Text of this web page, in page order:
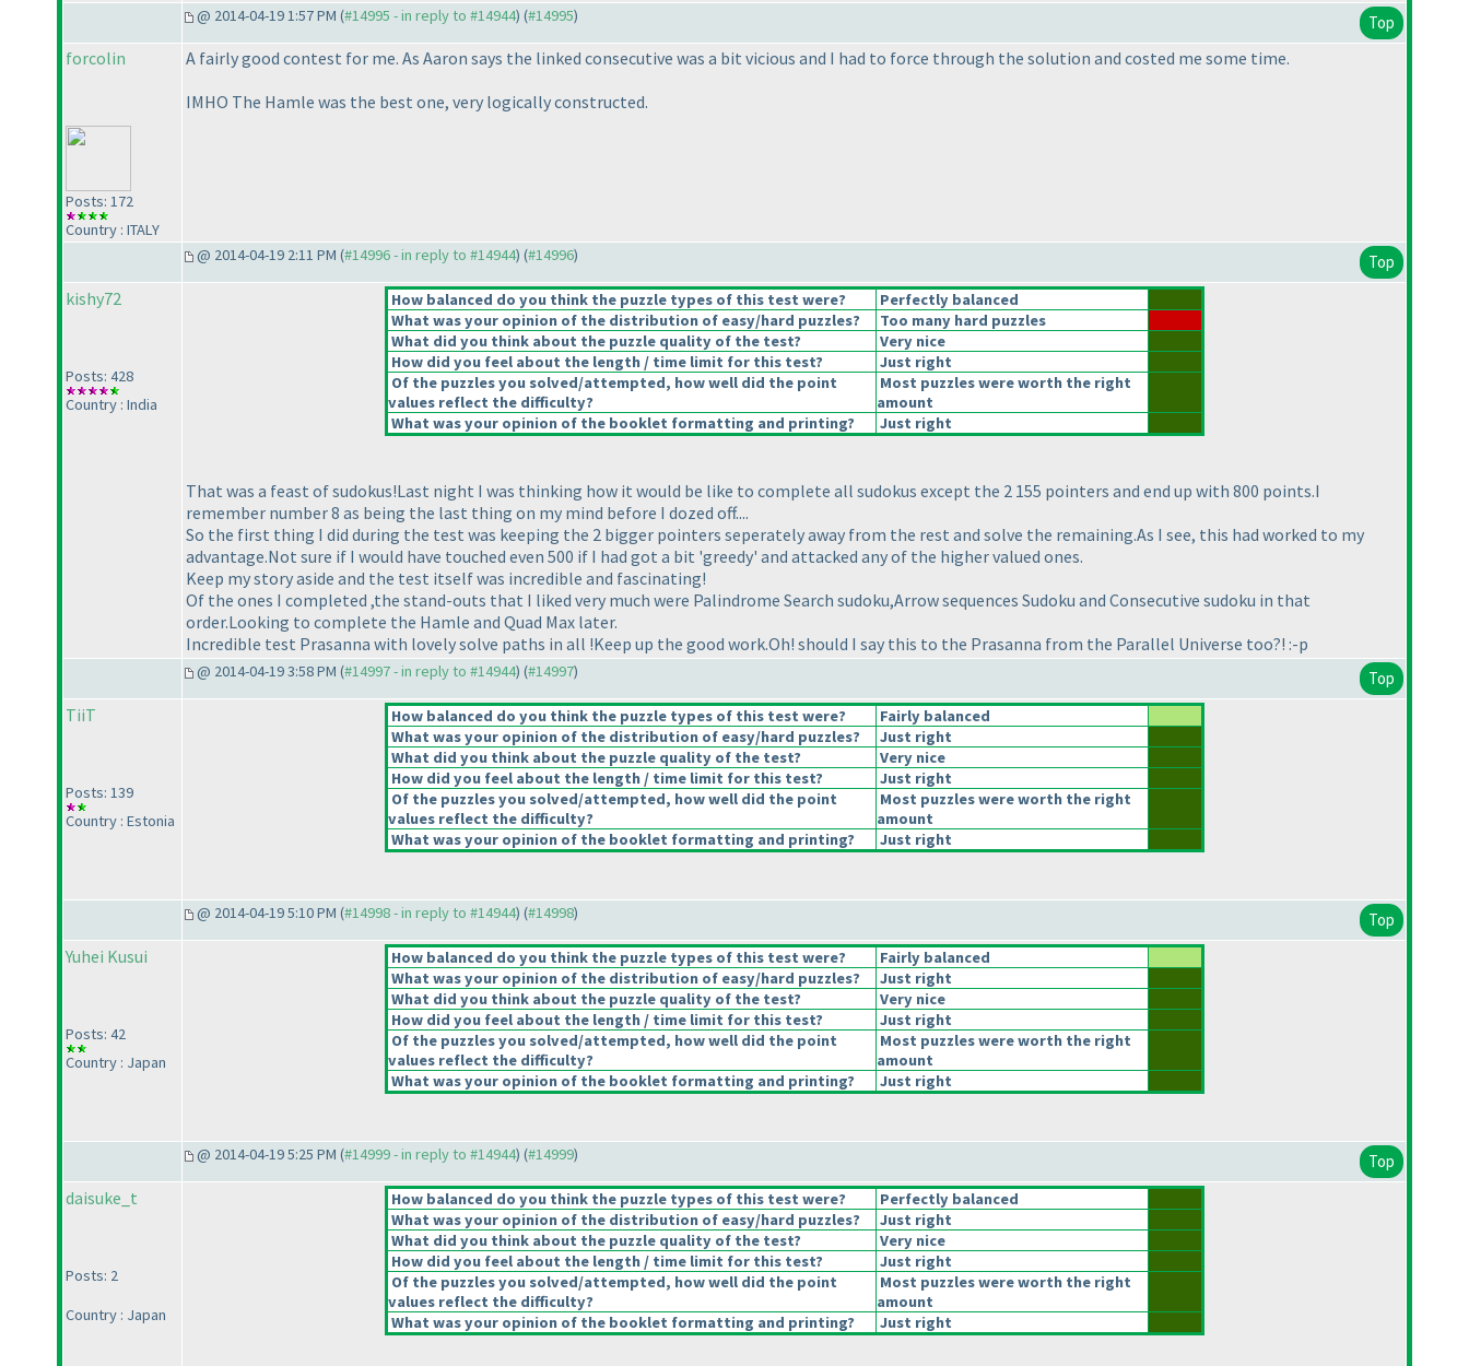
@ 2014-04-19 1:57 PM (#14995 - in reply to #14944) (#14995) Top
forcolin
Posts: 172
Country : ITALY
A fairly good contest for me. As Aaron says the linked consecutive was a bit vicious and I had to force through the solution and costed me some time.
IMHO The Hamle was the best one, very logically constructed.
@ 2014-04-19 2:11 PM (#14996 - in reply to #14944) (#14996) Top
kishy72
Posts: 428
Country : India
How balanced do you think the puzzle types of this test were?
Perfectly balanced
What was your opinion of the distribution of easy/hard puzzles?
Too many hard puzzles
What did you think about the puzzle quality of the test?
Very nice
How did you feel about the length / time limit for this test?
Just right
Of the puzzles you solved/attempted, how well did the point
values reflect the difficulty?
Most puzzles were worth the right
amount
What was your opinion of the booklet formatting and printing?
Just right
That was a feast of sudokus!Last night I was thinking how it would be like to complete all sudokus except the 2 155 pointers and end up with 800 points.I
remember number 8 as being the last thing on my mind before I dozed off....
So the first thing I did during the test was keeping the 2 bigger pointers seperately away from the rest and solve the remaining.As I see, this had worked to my
advantage.Not sure if I would have touched even 500 if I had got a bit 'greedy' and attacked any of the higher valued ones.
Keep my story aside and the test itself was incredible and fascinating!
Of the ones I completed ,the stand-outs that I liked very much were Palindrome Search sudoku,Arrow sequences Sudoku and Consecutive sudoku in that
order.Looking to complete the Hamle and Quad Max later.
Incredible test Prasanna with lovely solve paths in all !Keep up the good work.Oh! should I say this to the Prasanna from the Parallel Universe too?! :-p
@ 2014-04-19 3:58 PM (#14997 - in reply to #14944) (#14997) Top
TiiT
Posts: 139
Country : Estonia
How balanced do you think the puzzle types of this test were?
Fairly balanced
What was your opinion of the distribution of easy/hard puzzles?
Just right
What did you think about the puzzle quality of the test?
Very nice
How did you feel about the length / time limit for this test?
Just right
Of the puzzles you solved/attempted, how well did the point
values reflect the difficulty?
Most puzzles were worth the right
amount
What was your opinion of the booklet formatting and printing?
Just right
@ 2014-04-19 5:10 PM (#14998 - in reply to #14944) (#14998) Top
Yuhei Kusui
Posts: 42
Country : Japan
How balanced do you think the puzzle types of this test were?
Fairly balanced
What was your opinion of the distribution of easy/hard puzzles?
Just right
What did you think about the puzzle quality of the test?
Very nice
How did you feel about the length / time limit for this test?
Just right
Of the puzzles you solved/attempted, how well did the point
values reflect the difficulty?
Most puzzles were worth the right
amount
What was your opinion of the booklet formatting and printing?
Just right
@ 2014-04-19 5:25 PM (#14999 - in reply to #14944) (#14999) Top
daisuke_t
Posts: 2
Country : Japan
How balanced do you think the puzzle types of this test were?
Perfectly balanced
What was your opinion of the distribution of easy/hard puzzles?
Just right
What did you think about the puzzle quality of the test?
Very nice
How did you feel about the length / time limit for this test?
Just right
Of the puzzles you solved/attempted, how well did the point
values reflect the difficulty?
Most puzzles were worth the right
amount
What was your opinion of the booklet formatting and printing?
Just right